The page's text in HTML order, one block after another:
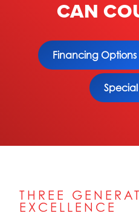
CAN
Financing Options
THREE
EXCELLENCE